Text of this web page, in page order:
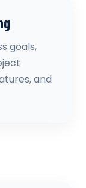
goals,
and